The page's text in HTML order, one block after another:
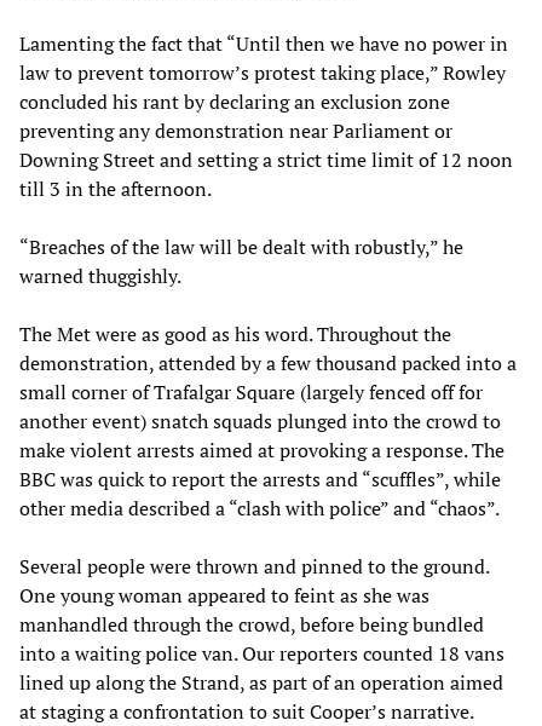
Lamenting the fact that “Until then we have no power in
law to prevent tomorrow’s protest taking place,” Rowley
concluded his rant by declaring an exclusion zone
preventing any demonstration near Parliament or
Downing Street and setting a strict time limit of 12 noon
till 3 in the afternoon.
“Breaches of the law will be dealt with robustly,” he
warned thuggishly.
The Met were as good as his word. Throughout the
demonstration, attended by a few thousand packed into a
small corner of Trafalgar Square (largely fenced off for
another event) snatch squads plunged into the crowd to
make violent arrests aimed at provoking a response. The
BBC was quick to report the arrests and “scuffles”, while
other media described a “clash with police” and “chaos”.
Several people were thrown and pinned to the ground.
One young woman appeared to feint as she was
manhandled through the crowd, before being bundled
into a waiting police van. Our reporters counted 18 vans
lined up along the Strand, as part of an operation aimed
at staging a confrontation to suit Cooper’s narrative.